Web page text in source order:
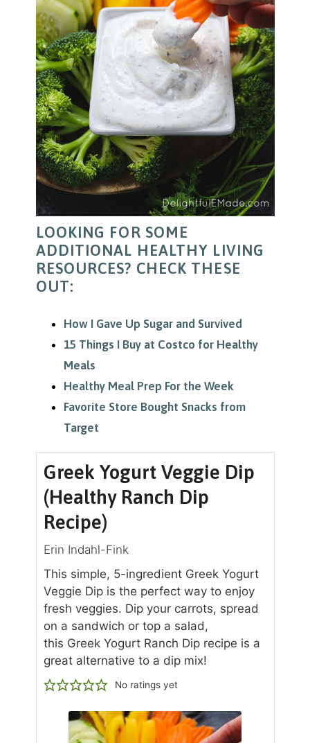
LOOKING FOR SOME
ADDITIONAL HEALTHY LIVING
RESOURCES? CHECK THESE
OUT:
How I Gave Up Sugar and Survived
15 Things I Buy at Costco for Healthy
Meals
Healthy Meal Prep For the Week
Favorite Store Bought Snacks from
Target
Greek Yogurt Veggie Dip
(Healthy Ranch Dip
Recipe)
Erin Indahl-Fink
This simple, 5-ingredient Greek Yogurt
Veggie Dip is the perfect way to enjoy
fresh veggies. Dip your carrots, spread
on a sandwich or top a salad,
this Greek Yogurt Ranch Dip recipe is a
great alternative to a dip mix!
No ratings yet